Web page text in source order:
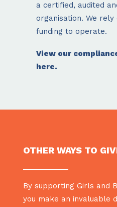
a certified, audited
organisation. We
funding to operate.
View our
here.
OTHER WAYS TO
By supporting Girls and
you make an invaluable